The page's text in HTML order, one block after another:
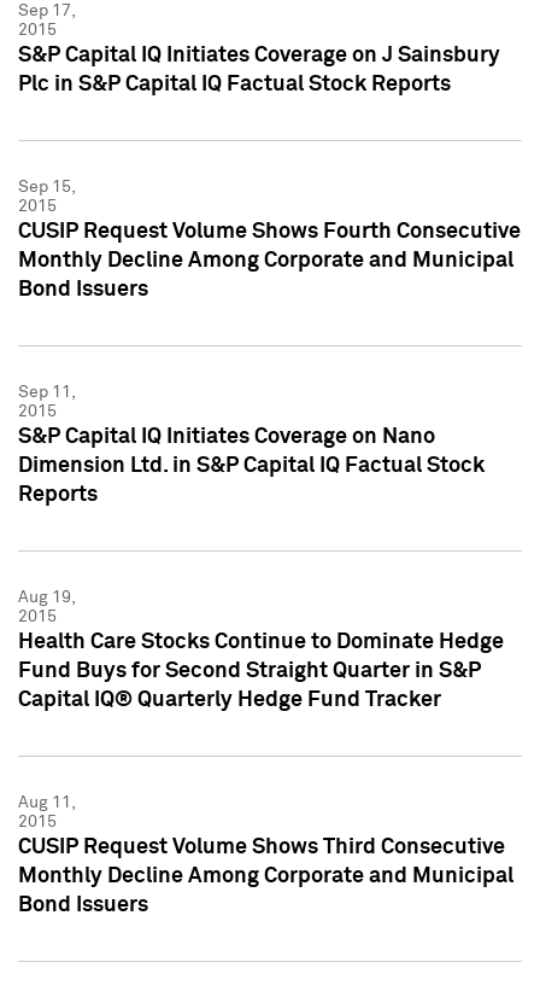
Sep 17,
2015
S&P Capital IQ Initiates Coverage on J Sainsbury
Plc in S&P Capital IQ Factual Stock Reports
Sep 15,
2015
CUSIP Request Volume Shows Fourth Consecutive
Monthly Decline Among Corporate and Municipal
Bond Issuers
Sep 11,
2015
S&P Capital IQ Initiates Coverage on Nano
Dimension Ltd. in S&P Capital IQ Factual Stock
Reports
Aug 19,
2015
Health Care Stocks Continue to Dominate Hedge
Fund Buys for Second Straight Quarter in S&P
Capital IQ® Quarterly Hedge Fund Tracker
Aug 11,
2015
CUSIP Request Volume Shows Third Consecutive
Monthly Decline Among Corporate and Municipal
Bond Issuers